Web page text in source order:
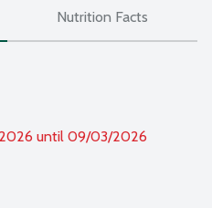
Nutrition Facts
until 09/03/2026